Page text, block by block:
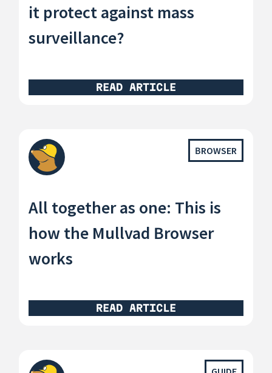
it protect against mass
surveillance?
READ ARTICLE
BROWSER
All together as one: This is
how the Mullvad Browser
works
READ ARTICLE